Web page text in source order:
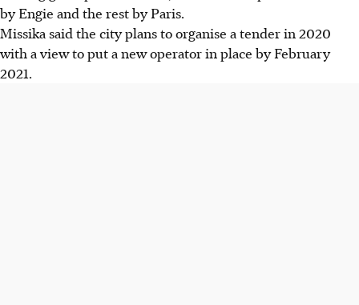
by Engie and the rest by Paris.
Missika said the city plans to organise a tender in 2020
with a view to put a new operator in place by February
2021.